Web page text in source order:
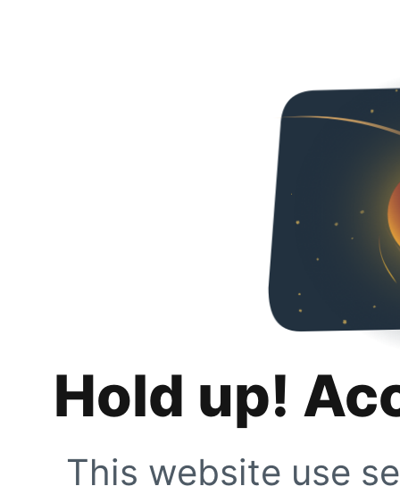
Hold up!
This website use